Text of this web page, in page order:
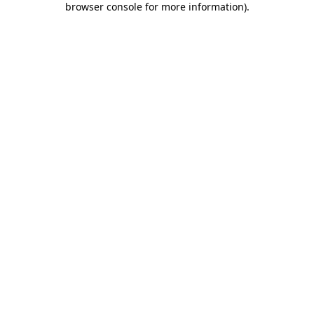
browser console for more information).